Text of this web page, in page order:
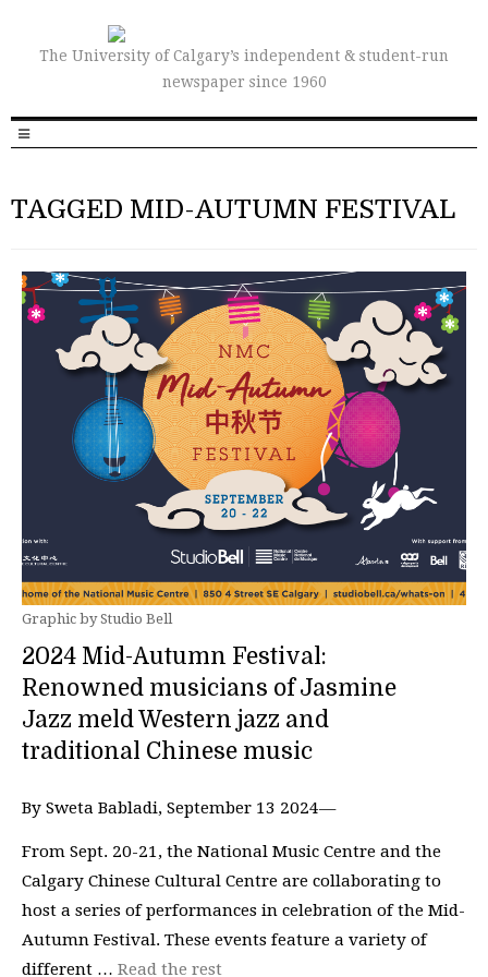
The University of Calgary’s independent & student-run
newspaper since 1960
TAGGED MID-AUTUMN FESTIVAL
Graphic by Studio Bell
2024 Mid-Autumn Festival:
Renowned musicians of Jasmine
Jazz meld Western jazz and
traditional Chinese music
By Sweta Babladi, September 13 2024—
From Sept. 20-21, the National Music Centre and the
Calgary Chinese Cultural Centre are collaborating to
host a series of performances in celebration of the Mid-
Autumn Festival. These events feature a variety of
different … Read the rest